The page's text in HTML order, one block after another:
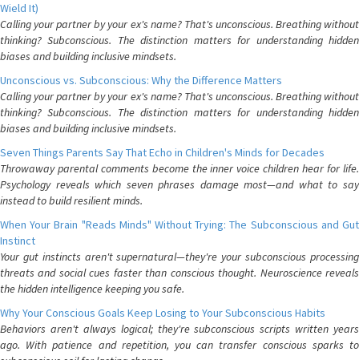
Wield It)
Calling your partner by your ex's name? That's unconscious. Breathing without
thinking? Subconscious. The distinction matters for understanding hidden
biases and building inclusive mindsets.
Unconscious vs. Subconscious: Why the Difference Matters
Calling your partner by your ex's name? That's unconscious. Breathing without
thinking? Subconscious. The distinction matters for understanding hidden
biases and building inclusive mindsets.
Seven Things Parents Say That Echo in Children's Minds for Decades
Throwaway parental comments become the inner voice children hear for life.
Psychology reveals which seven phrases damage most—and what to say
instead to build resilient minds.
When Your Brain "Reads Minds" Without Trying: The Subconscious and Gut
Instinct
Your gut instincts aren't supernatural—they're your subconscious processing
threats and social cues faster than conscious thought. Neuroscience reveals
the hidden intelligence keeping you safe.
Why Your Conscious Goals Keep Losing to Your Subconscious Habits
Behaviors aren't always logical; they're subconscious scripts written years
ago. With patience and repetition, you can transfer conscious sparks to